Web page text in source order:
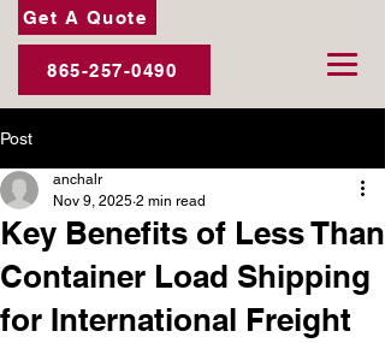
Get A Quote
865-257-0490
Post
Key Benefits of Less Than
Container Load Shipping
for International Freight
anchalr
Nov 9, 2025 2 min read